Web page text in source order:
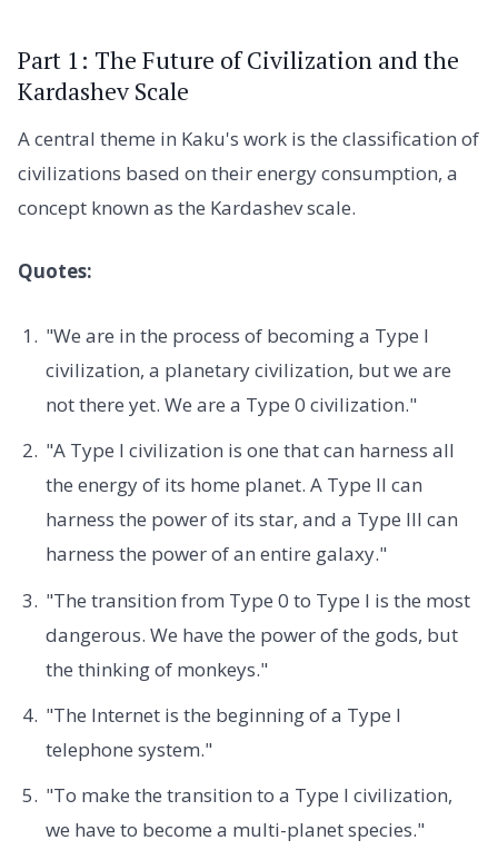
Part 1: The Future of Civilization and the
Kardashev Scale
A central theme in Kaku's work is the classification of
civilizations based on their energy consumption, a
concept known as the Kardashev scale.
Quotes:
"We are in the process of becoming a Type I
civilization, a planetary civilization, but we are
not there yet. We are a Type 0 civilization."
"A Type I civilization is one that can harness all
the energy of its home planet. A Type II can
harness the power of its star, and a Type III can
harness the power of an entire galaxy."
"The transition from Type 0 to Type I is the most
dangerous. We have the power of the gods, but
the thinking of monkeys."
"The Internet is the beginning of a Type I
telephone system."
"To make the transition to a Type I civilization,
we have to become a multi-planet species."